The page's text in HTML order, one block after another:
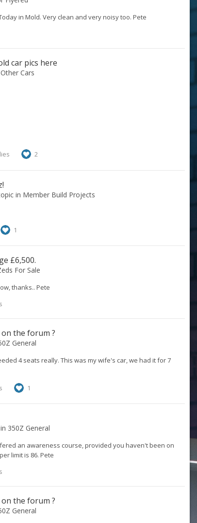
in Mold. Very clean and very noisy too. Pete
car pics here
Other Cars
2
in Member Build Projects
1
£6,500.
For Sale
thanks.. Pete
the forum ?
General
4 seats really. This was my wife's car, we had it for 7
1
350Z General
an awareness course, provided you haven't been on
limit is 86. Pete
the forum ?
General